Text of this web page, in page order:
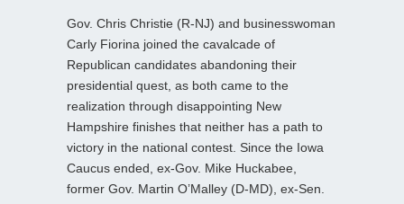
Gov. Chris Christie (R-NJ) and businesswoman
Carly Fiorina joined the cavalcade of
Republican candidates abandoning their
presidential quest, as both came to the
realization through disappointing New
Hampshire finishes that neither has a path to
victory in the national contest. Since the Iowa
Caucus ended, ex-Gov. Mike Huckabee,
former Gov. Martin O’Malley (D-MD), ex-Sen.